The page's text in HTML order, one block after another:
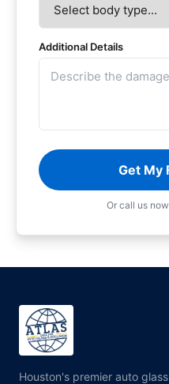
Additional Details
Get My
Or call us
Houston's premier auto